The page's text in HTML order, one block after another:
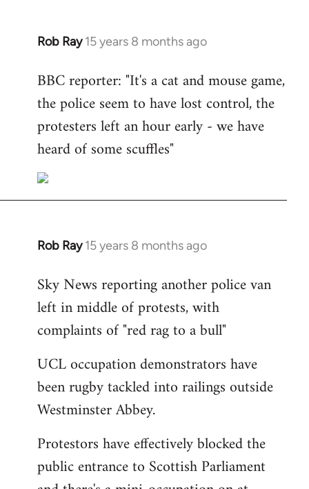
Rob Ray 15 years 8 months ago
In
to
Welcome
libcom.org
BBC reporter: "It's a cat and mouse game,
the police seem to have lost control, the
protesters left an hour early - we have
heard of some scuffles"
Rob Ray 15 years 8 months ago
In
to
Welcome
libcom.org
Sky News reporting another police van
left in middle of protests, with
complaints of "red rag to a bull"
UCL occupation demonstrators have
been rugby tackled into railings outside
Westminster Abbey.
Protestors have effectively blocked the
public entrance to Scottish Parliament